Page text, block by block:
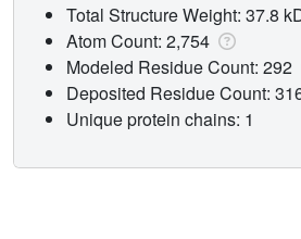
Total Structure Weight: 37.8
Atom Count: 2,754
Modeled Residue Count: 292
Deposited Residue Count:
Unique protein chains: 1